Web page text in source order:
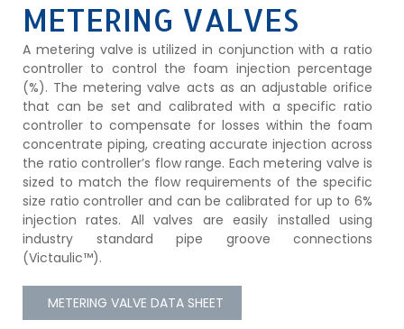
METERING VALVES
A metering valve is utilized in conjunction with a ratio
controller to control the foam injection percentage
(%). The metering valve acts as an adjustable orifice
that can be set and calibrated with a specific ratio
controller to compensate for losses within the foam
concentrate piping, creating accurate injection across
the ratio controller’s flow range. Each metering valve is
sized to match the flow requirements of the specific
size ratio controller and can be calibrated for up to 6%
injection rates. All valves are easily installed using
industry standard pipe groove connections
(Victaulic™).
METERING VALVE DATA SHEET